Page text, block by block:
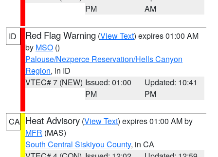
PM
AM
ID Red Flag Warning (View Text) expires 01:00 AM
by MSO ()
Palouse/Nezperce Reservation/Hells Canyon
Region, in ID
VTEC# 7 (NEW) Issued: 01:00
PM
Updated: 10:41
PM
CA Heat Advisory (View Text) expires 01:00 AM by
MFR (MAS)
South Central Siskiyou County, in CA